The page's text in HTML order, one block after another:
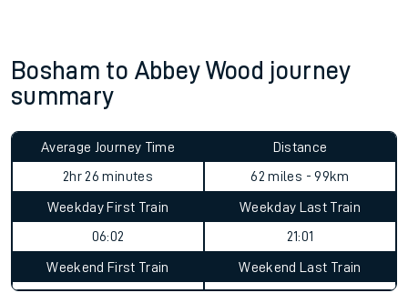
Bosham to Abbey Wood journey
summary
Average Journey Time
2hr 26 minutes
Distance
62 miles - 99km
Weekday First Train
06:02
Weekday Last Train
21:01
Weekend First Train Weekend Last Train